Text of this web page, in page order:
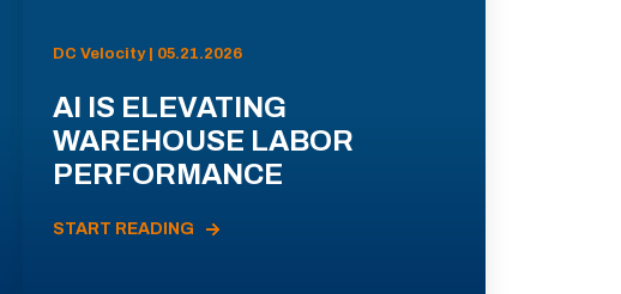
DC Velocity | 05.21.2026
AI IS ELEVATING
WAREHOUSE LABOR
PERFORMANCE
START READING